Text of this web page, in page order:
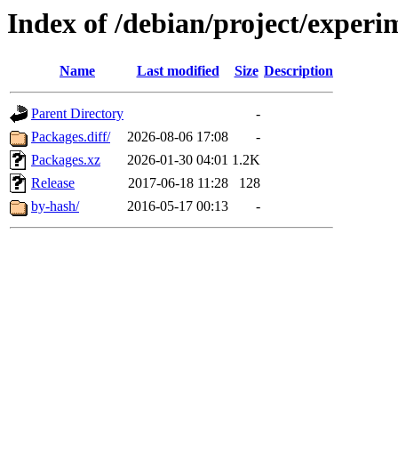
Index of /debian/project/
Name Last modified Size Description
Parent Directory
-
Packages.diff/
2026-08-06 17:08
-
Packages.xz
2026-01-30 04:01 1.2K
Release
2017-06-18 11:28
128
by-hash/
2016-05-17 00:13 -